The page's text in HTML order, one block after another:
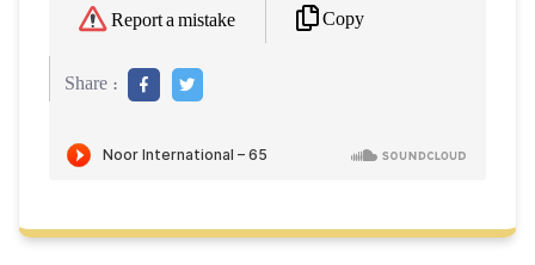
Report a mistake Copy
Share :